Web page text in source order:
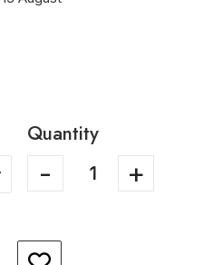
Quantity